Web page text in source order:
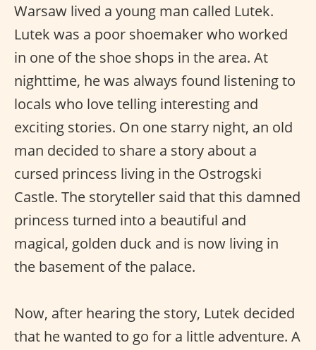
Warsaw lived a young man called Lutek.
Lutek was a poor shoemaker who worked
in one of the shoe shops in the area. At
nighttime, he was always found listening to
locals who love telling interesting and
exciting stories. On one starry night, an old
man decided to share a story about a
cursed princess living in the Ostrogski
Castle. The storyteller said that this damned
princess turned into a beautiful and
magical, golden duck and is now living in
the basement of the palace.
Now, after hearing the story, Lutek decided
that he wanted to go for a little adventure. A